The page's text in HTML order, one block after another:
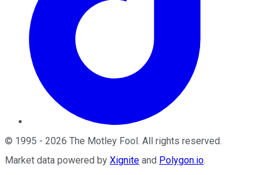
© 1995 - 2026 The Motley Fool. All rights reserved.
Market data powered by Xignite and Polygon.io.